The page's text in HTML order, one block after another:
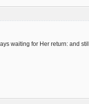
waiting for Her return: and